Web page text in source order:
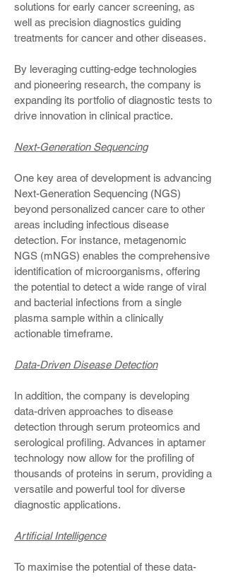
solutions for early cancer screening, as
well as precision diagnostics guiding
treatments for cancer and other diseases.
By leveraging cutting-edge technologies
and pioneering research, the company is
expanding its portfolio of diagnostic tests to
drive innovation in clinical practice.
Next-Generation Sequencing
One key area of development is advancing
Next-Generation Sequencing (NGS)
beyond personalized cancer care to other
areas including infectious disease
detection. For instance, metagenomic
NGS (mNGS) enables the comprehensive
identification of microorganisms, offering
the potential to detect a wide range of viral
and bacterial infections from a single
plasma sample within a clinically
actionable timeframe.
Data-Driven Disease Detection
In addition, the company is developing
data-driven approaches to disease
detection through serum proteomics and
serological profiling. Advances in aptamer
technology now allow for the profiling of
thousands of proteins in serum, providing a
versatile and powerful tool for diverse
diagnostic applications.
Artificial Intelligence
To maximise the potential of these data-